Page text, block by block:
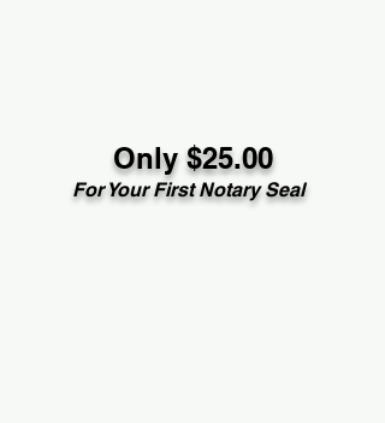
Only $25.00
For Your First Notary Seal